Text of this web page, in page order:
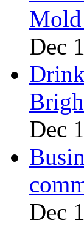
Mold
Dec
Dec
Dec